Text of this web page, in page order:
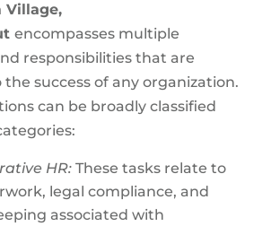
Village,
encompasses multiple
responsibilities that are
the success of any organization.
can be broadly classified
HR:These tasks relate to
legal compliance, and
associated with